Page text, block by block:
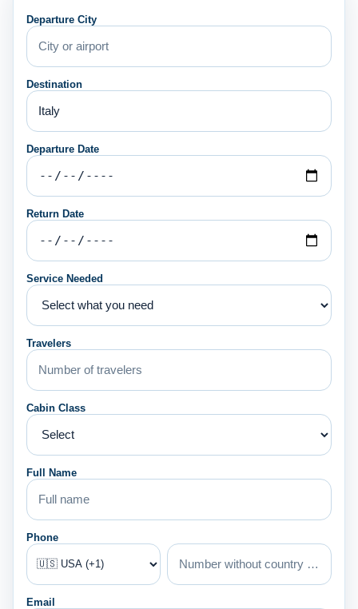
Departure City
Destination
Departure Date
Return Date
Service Needed
Travelers
Cabin Class
Full Name
Phone
Email